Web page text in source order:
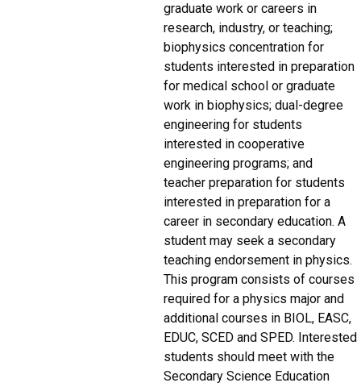
graduate work or careers in
research, industry, or teaching;
biophysics concentration for
students interested in preparation
for medical school or graduate
work in biophysics; dual-degree
engineering for students
interested in cooperative
engineering programs; and
teacher preparation for students
interested in preparation for a
career in secondary education. A
student may seek a secondary
teaching endorsement in physics.
This program consists of courses
required for a physics major and
additional courses in BIOL, EASC,
EDUC, SCED and SPED. Interested
students should meet with the
Secondary Science Education